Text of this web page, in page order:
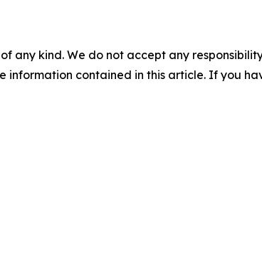
any kind. We do not accept any
information contained in this article. If you